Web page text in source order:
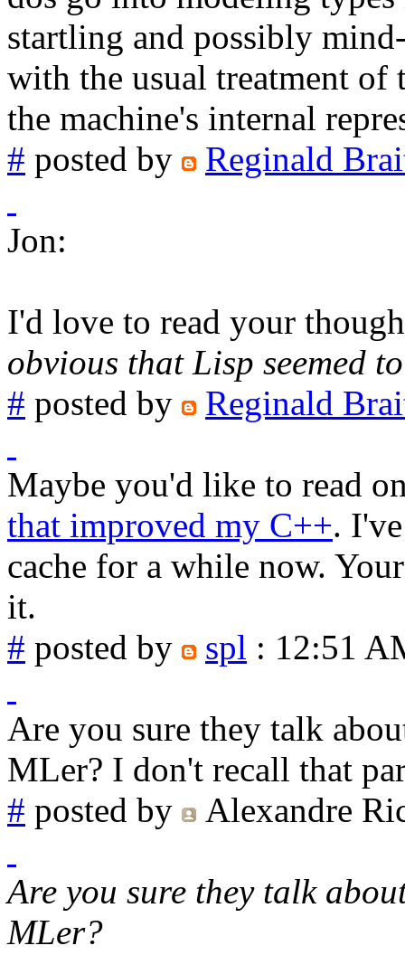
startling and possibly
with the usual treatment of
the machine's internal
# posted by Reginald
Jon:
I'd love to read your
obvious that Lisp seemed
# posted by Reginald
Maybe you'd like to read
that improved my C++.
cache for a while now.
it.
# posted by spl : 12:51
Are you sure they talk
MLer? I don't recall that
# posted by Alexandre
Are you sure they talk
MLer?